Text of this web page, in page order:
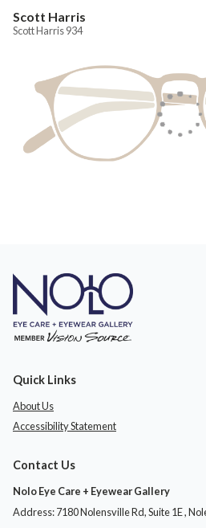
Scott Harris
Scott Harris 934
Quick Links
About Us
Accessibility Statement
Contact Us
Nolo Eye Care + Eyewear Gallery
Address: 7180 Nolensville Rd, Suite 1E ​​​​​​,